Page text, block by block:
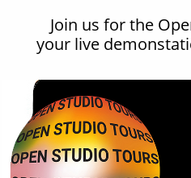
Add Your
Join us for the
your live